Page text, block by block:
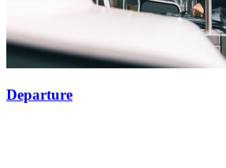
Departure